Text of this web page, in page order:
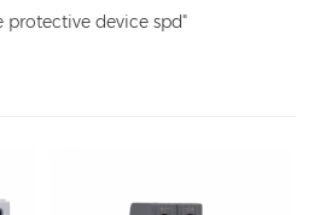
protective device spd"